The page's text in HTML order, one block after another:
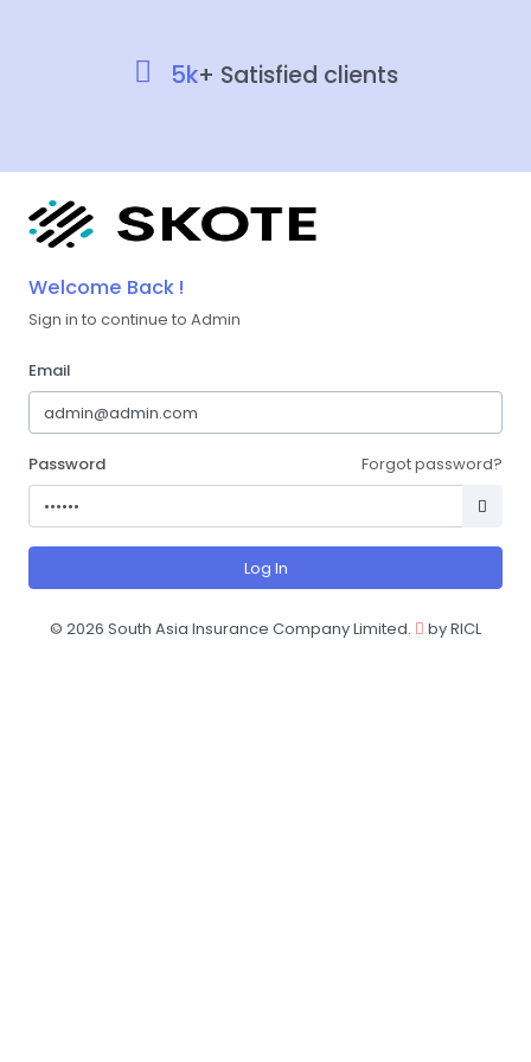
5k+ Satisfied clients
Welcome Back !
Sign in to continue to Admin
Email
Forgot password?
Password
Log In
© 2026 South Asia Insurance Company Limited. by RICL